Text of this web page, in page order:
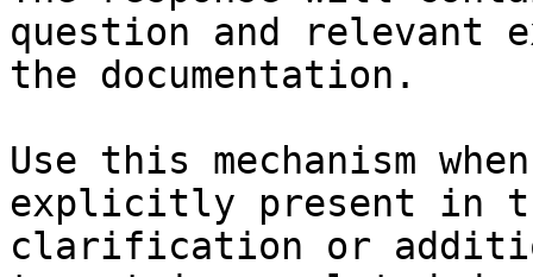
question and relevant
the documentation.
Use this mechanism
explicitly present in
clarification or